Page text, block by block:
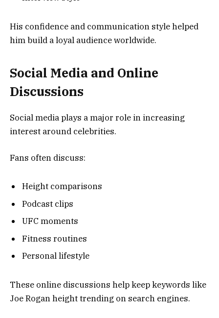
His confidence and communication style helped
him build a loyal audience worldwide.
Social Media and Online
Discussions
Social media plays a major role in increasing
interest around celebrities.
Fans often discuss:
Height comparisons
Podcast clips
UFC moments
Fitness routines
Personal lifestyle
These online discussions help keep keywords like
Joe Rogan height trending on search engines.